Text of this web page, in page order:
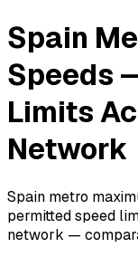
Spain
Speeds
Limits
Network
Spain metro
permitted speed
network —